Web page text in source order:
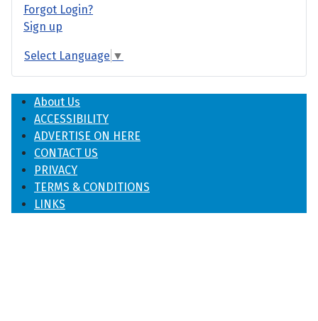
Forgot Login?
Sign up
Select Language ▼
About Us
ACCESSIBILITY
ADVERTISE ON HERE
CONTACT US
PRIVACY
TERMS & CONDITIONS
LINKS